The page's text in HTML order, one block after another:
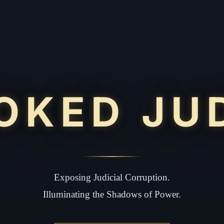
Exposing Judicial Corruption.
Illuminating the Shadows of Power.